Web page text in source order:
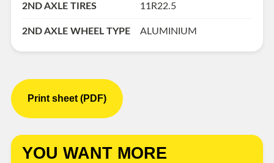
2ND AXLE TIRES 11R22.5
2ND AXLE WHEEL TYPE ALUMINIUM
Print sheet (PDF)
YOU WANT MORE